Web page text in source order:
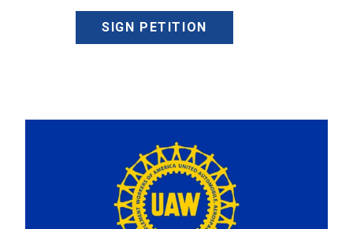
SIGN PETITION